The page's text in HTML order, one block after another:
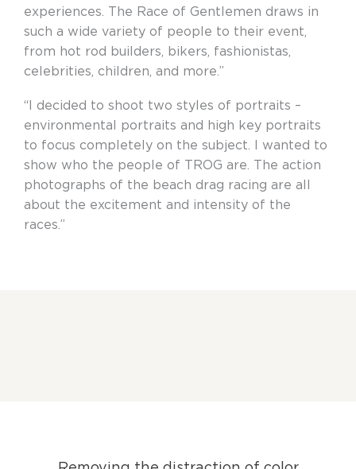
experiences. The Race of Gentlemen draws in
such a wide variety of people to their event,
from hot rod builders, bikers, fashionistas,
celebrities, children, and more.”
“I decided to shoot two styles of portraits –
environmental portraits and high key portraits
to focus completely on the subject. I wanted to
show who the people of TROG are. The action
photographs of the beach drag racing are all
about the excitement and intensity of the
races.”